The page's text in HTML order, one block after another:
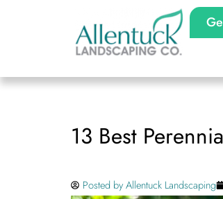
13 Best
Posted byAllentuck Landscaping